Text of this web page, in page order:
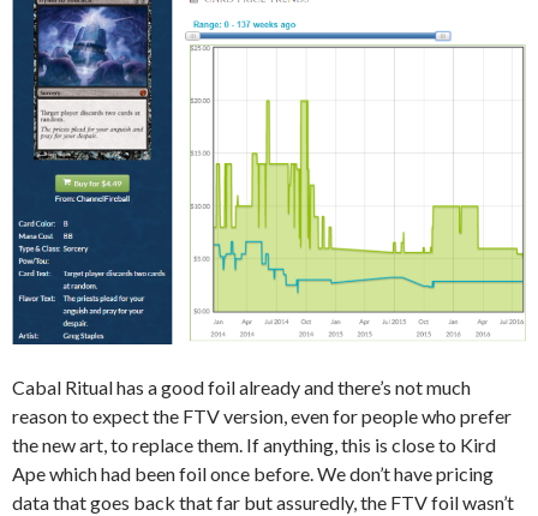
Cabal Ritual has a good foil already and there’s not much
reason to expect the FTV version, even for people who prefer
the new art, to replace them. If anything, this is close to Kird
Ape which had been foil once before. We don’t have pricing
data that goes back that far but assuredly, the FTV foil wasn’t